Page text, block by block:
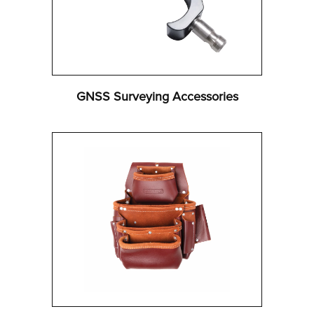
GNSS Surveying Accessories